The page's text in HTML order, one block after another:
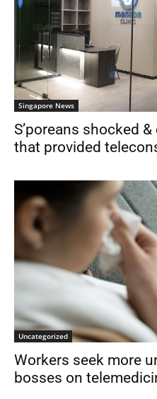
Singapore News
S’poreans shocked
that provided
Uncategorized
Workers seek more
bosses on